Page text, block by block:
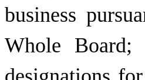
business
Whole